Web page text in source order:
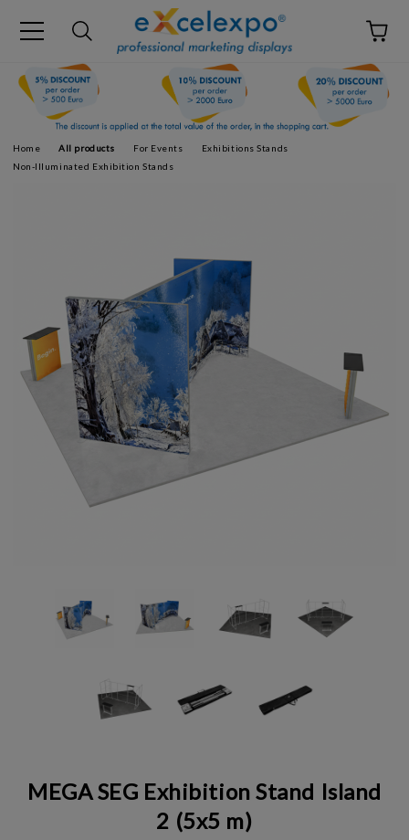
Home All products For Events
Exhibitions Stands
Non-Illuminated Exhibition Stands
MEGA SEG Exhibition Stand Island
2 (5x5 m)